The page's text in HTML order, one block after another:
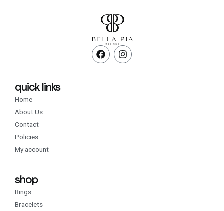
F
a
I
n
quick links
Home
About Us
Contact
Policies
My account
shop
Rings
Bracelets